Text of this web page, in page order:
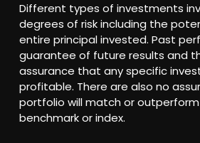
Different types of investments
degrees of risk including the
entire principal invested. Past
guarantee of future results and
assurance that any specific
profitable. There are also no
portfolio will match or
benchmark or index.